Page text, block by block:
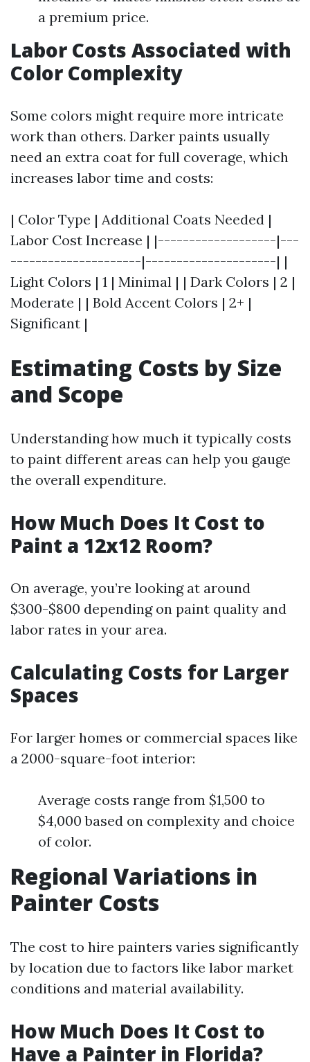
a premium price.
Labor Costs Associated with
Color Complexity
Some colors might require more intricate
work than others. Darker paints usually
need an extra coat for full coverage, which
increases labor time and costs:
| Color Type | Additional Coats Needed |
Labor Cost Increase | |-------------------|---
---------------------|---------------------| |
Light Colors | 1 | Minimal | | Dark Colors | 2 |
Moderate | | Bold Accent Colors | 2+ |
Significant |
Estimating Costs by Size
and Scope
Understanding how much it typically costs
to paint different areas can help you gauge
the overall expenditure.
How Much Does It Cost to
Paint a 12x12 Room?
On average, you’re looking at around
$300-$800 depending on paint quality and
labor rates in your area.
Calculating Costs for Larger
Spaces
For larger homes or commercial spaces like
a 2000-square-foot interior:
Average costs range from $1,500 to
$4,000 based on complexity and choice
of color.
Regional Variations in
Painter Costs
The cost to hire painters varies significantly
by location due to factors like labor market
conditions and material availability.
How Much Does It Cost to
Have a Painter in Florida?